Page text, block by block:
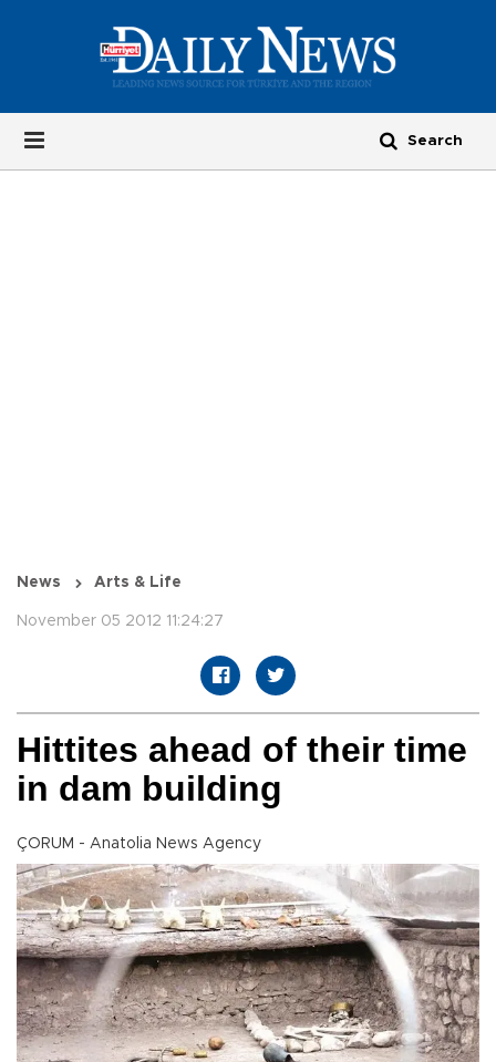
News Arts & Life
November 05 2012 11:24:27
Hittites ahead of their time
in dam building
ÇORUM - Anatolia News Agency